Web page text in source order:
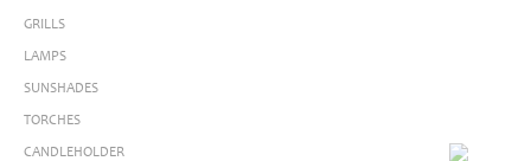
GRILLS
LAMPS
SUNSHADES
TORCHES
CANDLEHOLDER